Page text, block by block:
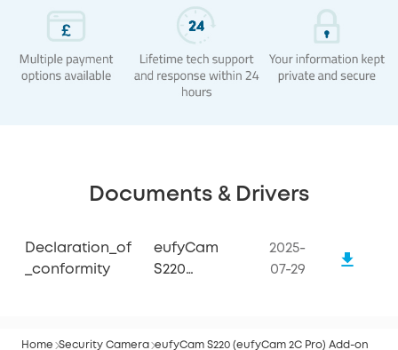
Documents & Drivers
Declaration_of
_conformity
eufyCam
S220
2025-
07-29
Home Security Camera eufyCam S220 (eufyCam 2C Pro) Add-on